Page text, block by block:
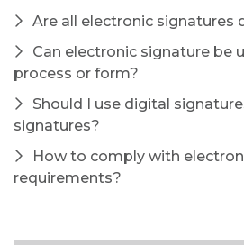
Are all electronic signatures
Can electronic signature be
process or form?
Should I use digital
signatures?
How to comply with
requirements?